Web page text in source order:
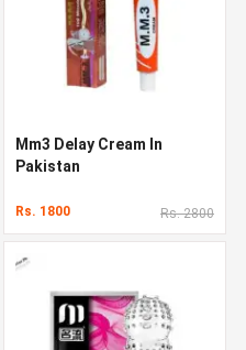
Mm3 Delay Cream In
Pakistan
Rs. 1800 Rs. 2800